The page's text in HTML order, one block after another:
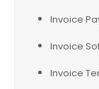
Invoice
Invoice
Invoice